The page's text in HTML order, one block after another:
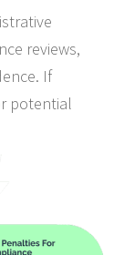
reviews,
If
potential